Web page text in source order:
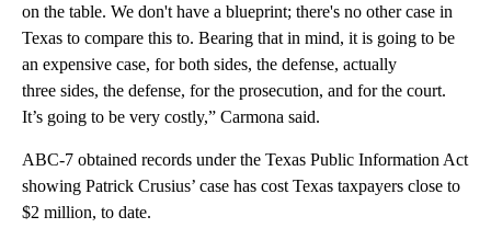
on the table. We don't have a blueprint; there's no other case in
Texas to compare this to. Bearing that in mind, it is going to be
an expensive case, for both sides, the defense, actually
three sides, the defense, for the prosecution, and for the court.
It’s going to be very costly,” Carmona said.
ABC-7 obtained records under the Texas Public Information Act
showing Patrick Crusius’ case has cost Texas taxpayers close to
$2 million, to date.